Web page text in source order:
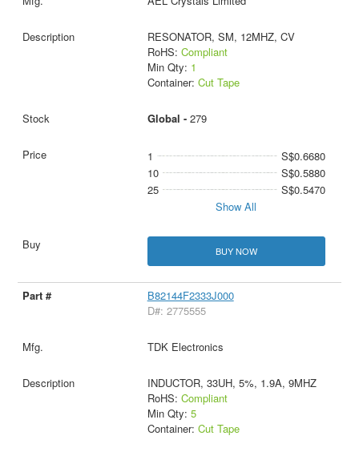
RESONATOR, SM, 12MHZ, CV
RoHS: Compliant
Min Qty: 1
Container: Cut Tape
Global - 279
1
S$0.6680
10
S$0.5880
25
S$0.5470
Show All
BUY NOW
B82144F2333J000
D#: 2775555
TDK Electronics
INDUCTOR, 33UH, 5%, 1.9A, 9MHZ
RoHS: Compliant
Min Qty: 5
Container: Cut Tape